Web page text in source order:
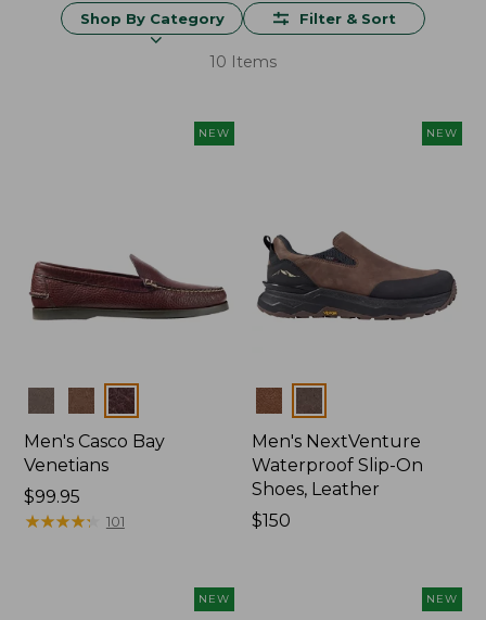
Shop By Category Filter & Sort
10 Items
NEW
Colors
Men's Casco Bay
Venetians
Price:
$99.95
$99.95
★★★★★
★★★★★ 101
NEW
Colors
Men's NextVenture
Waterproof Slip-On
Shoes, Leather
Price:
$150
NEW NEW